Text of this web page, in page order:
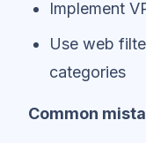
Implement
Use web
categories
Common